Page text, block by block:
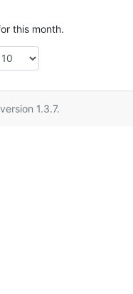
this month.
1.3.7.